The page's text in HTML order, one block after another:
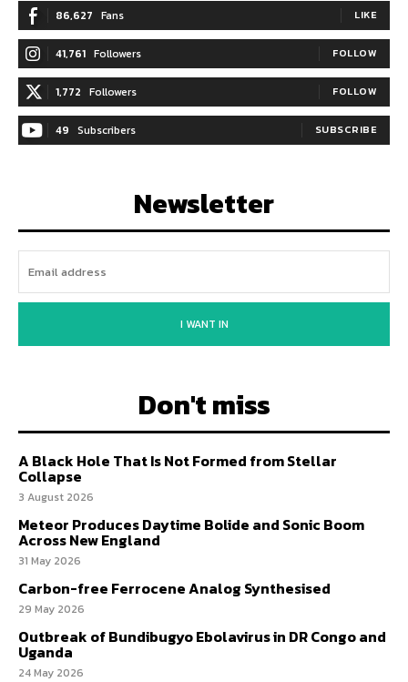
86,627 Fans LIKE
41,761 Followers FOLLOW
1,772 Followers FOLLOW
49 Subscribers SUBSCRIBE
Newsletter
I WANT IN
Don't miss
A Black Hole That Is Not Formed from Stellar
Collapse
3 August 2026
Meteor Produces Daytime Bolide and Sonic Boom
Across New England
31 May 2026
Carbon-free Ferrocene Analog Synthesised
29 May 2026
Outbreak of Bundibugyo Ebolavirus in DR Congo and
Uganda
24 May 2026